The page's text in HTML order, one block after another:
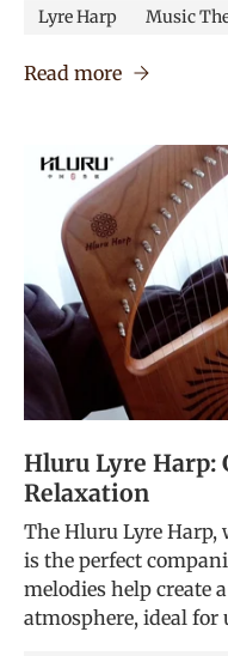
Lyre Harp Music
Read more
Hluru Lyre Harp:
Relaxation
The Hluru Lyre
is the perfect
melodies help create
atmosphere, ideal for